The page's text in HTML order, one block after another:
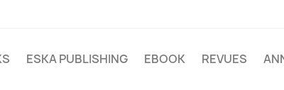
ESKA PUBLISHING EBOOK REVUES